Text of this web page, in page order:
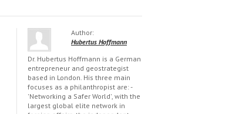
Author:
Hubertus Hoffmann
Dr. Hubertus Hoffmann is a German
entrepreneur and geostrategist
based in London. His three main
focuses as a philanthropist are: -
'Networking a Safer World', with the
largest global elite network in